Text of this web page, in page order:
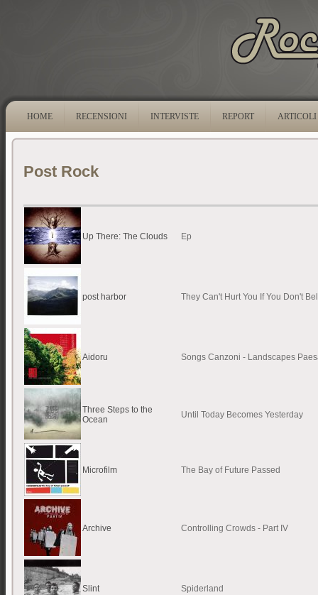
HOME RECENSIONI INTERVISTE REPORT ARTICOLI
Post Rock
Up There: The Clouds Ep
post harbor They Can't Hurt You If You Don't
Aidoru Songs Canzoni - Landscapes
Three Steps to the
Ocean
Until Today Becomes Yesterday
Microfilm The Bay of Future Passed
Archive Controlling Crowds - Part IV
Slint Spiderland